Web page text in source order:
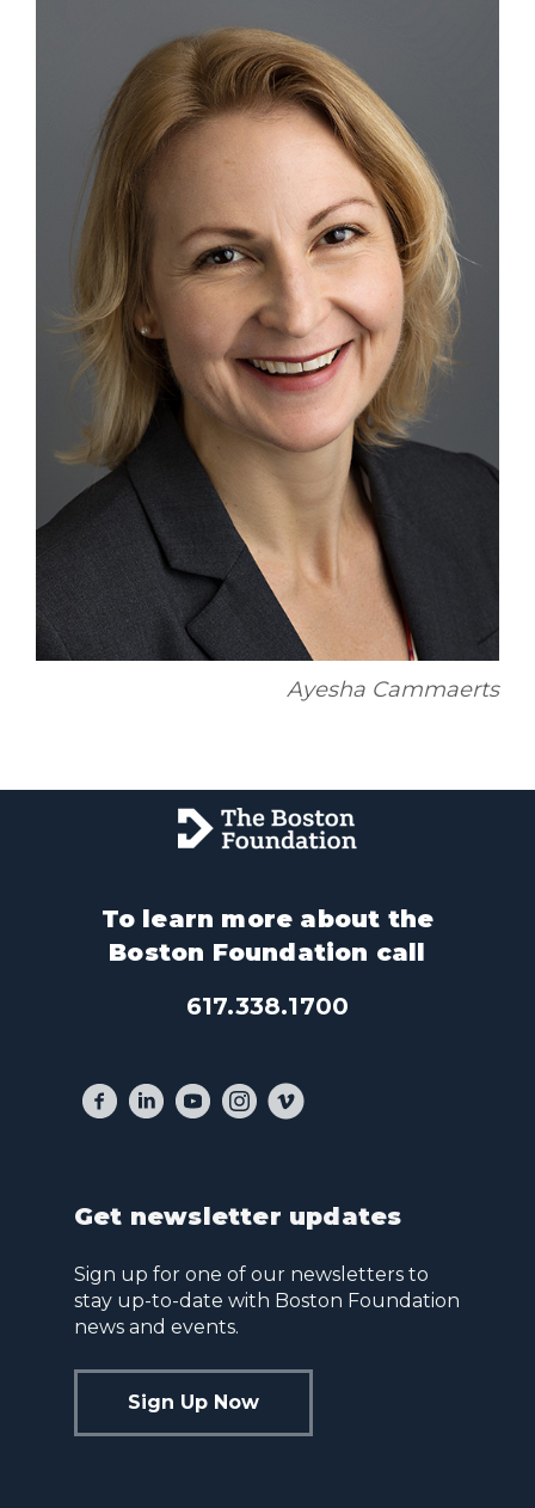
Ayesha Cammaerts
To learn more about the
Boston Foundation call
617.338.1700
Get newsletter updates
Sign up for one of our newsletters to
stay up-to-date with Boston Foundation
news and events.
Sign Up Now